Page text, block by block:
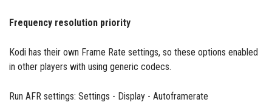
Frequency resolution priority
Kodi has their own Frame Rate settings, so these options enabled
in other players with using generic codecs.
Run AFR settings: Settings - Display - Autoframerate